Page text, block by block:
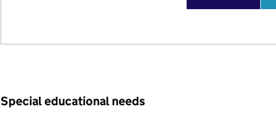
Special educational needs